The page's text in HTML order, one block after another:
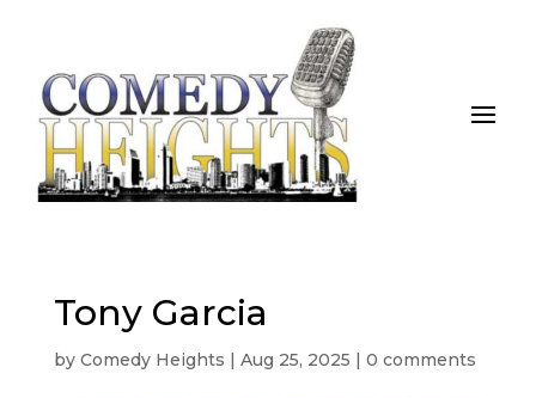
Tony Garcia
by Comedy Heights | Aug 25, 2025 | 0 comments